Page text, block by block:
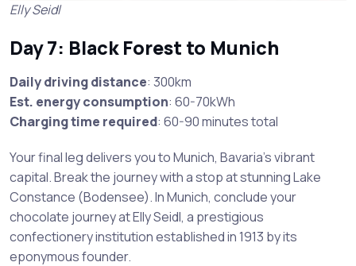
Elly Seidl
Day 7: Black Forest to Munich
Daily driving distance: 300km
Est. energy consumption: 60-70kWh
Charging time required: 60-90 minutes total
Your final leg delivers you to Munich, Bavaria’s vibrant
capital. Break the journey with a stop at stunning Lake
Constance (Bodensee). In Munich, conclude your
chocolate journey at Elly Seidl, a prestigious
confectionery institution established in 1913 by its
eponymous founder.